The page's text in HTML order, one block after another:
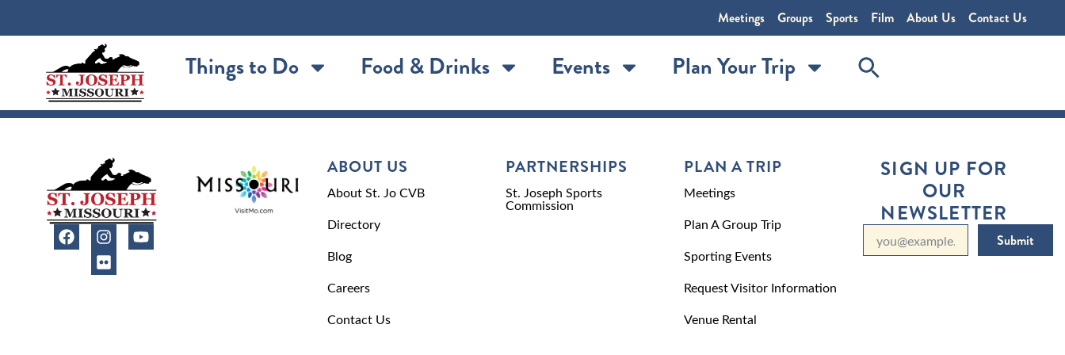
Meetings Groups Sports Film About Us Contact Us
Things to Do Food & Drinks Events Plan Your Trip
ABOUT US
About St. Jo CVB
Directory
Blog
Careers
Contact Us
PARTNERSHIPS
St. Joseph Sports
Commission
PLAN A TRIP
Meetings
Plan A Group Trip
Sporting Events
Request Visitor Information
Venue Rental
SIGN UP FOR
OUR
NEWSLETTER
Submit